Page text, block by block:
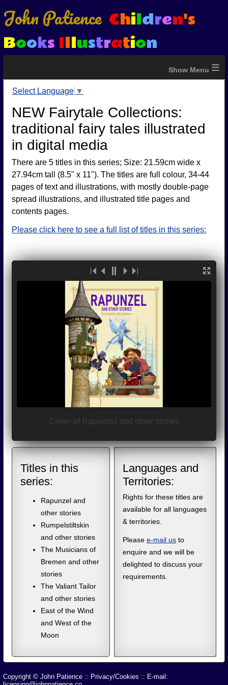
John Patience Children's
Books Illustration
≡
Select Language ▼
NEW Fairytale Collections:
traditional fairy tales illustrated
in digital media
There are 5 titles in this series; Size: 21.59cm wide x
27.94cm tall (8.5" x 11"). The titles are full colour, 34-44
pages of text and illustrations, with mostly double-page
spread illustrations, and illustrated title pages and
contents pages.
Please click here to see a full list of titles in this series:
Titles in this
series:
Rapunzel and
other stories
Rumpelstiltskin
and other stories
The Musicians of
Bremen and other
stories
The Valiant Tailor
and other stories
East of the Wind
and West of the
Moon
Languages and
Territories:
Rights for these titles are
available for all languages
& territories.
Please e-mail usto
enquire and we will be
delighted to discuss your
requirements.
Copyright © John Patience :: Privacy/Cookies :: E-mail: